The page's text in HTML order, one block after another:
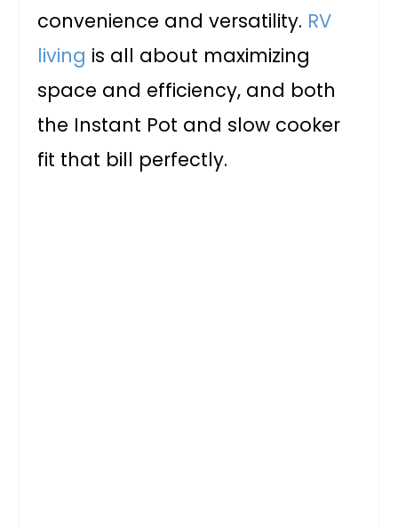
convenience and versatility. RV
living is all about maximizing
space and efficiency, and both
the Instant Pot and slow cooker
fit that bill perfectly.